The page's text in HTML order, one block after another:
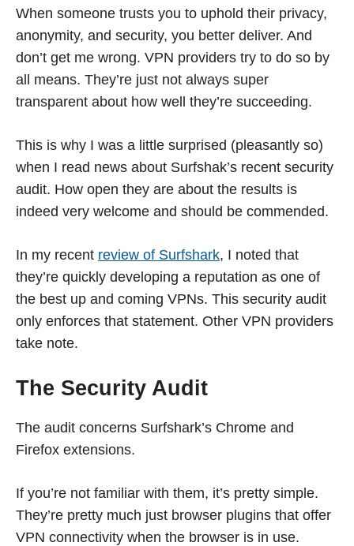
When someone trusts you to uphold their privacy,
anonymity, and security, you better deliver. And
don’t get me wrong. VPN providers try to do so by
all means. They’re just not always super
transparent about how well they’re succeeding.
This is why I was a little surprised (pleasantly so)
when I read news about Surfshak’s recent security
audit. How open they are about the results is
indeed very welcome and should be commended.
In my recent review of Surfshark, I noted that
they’re quickly developing a reputation as one of
the best up and coming VPNs. This security audit
only enforces that statement. Other VPN providers
take note.
The Security Audit
The audit concerns Surfshark’s Chrome and
Firefox extensions.
If you’re not familiar with them, it’s pretty simple.
They’re pretty much just browser plugins that offer
VPN connectivity when the browser is in use.